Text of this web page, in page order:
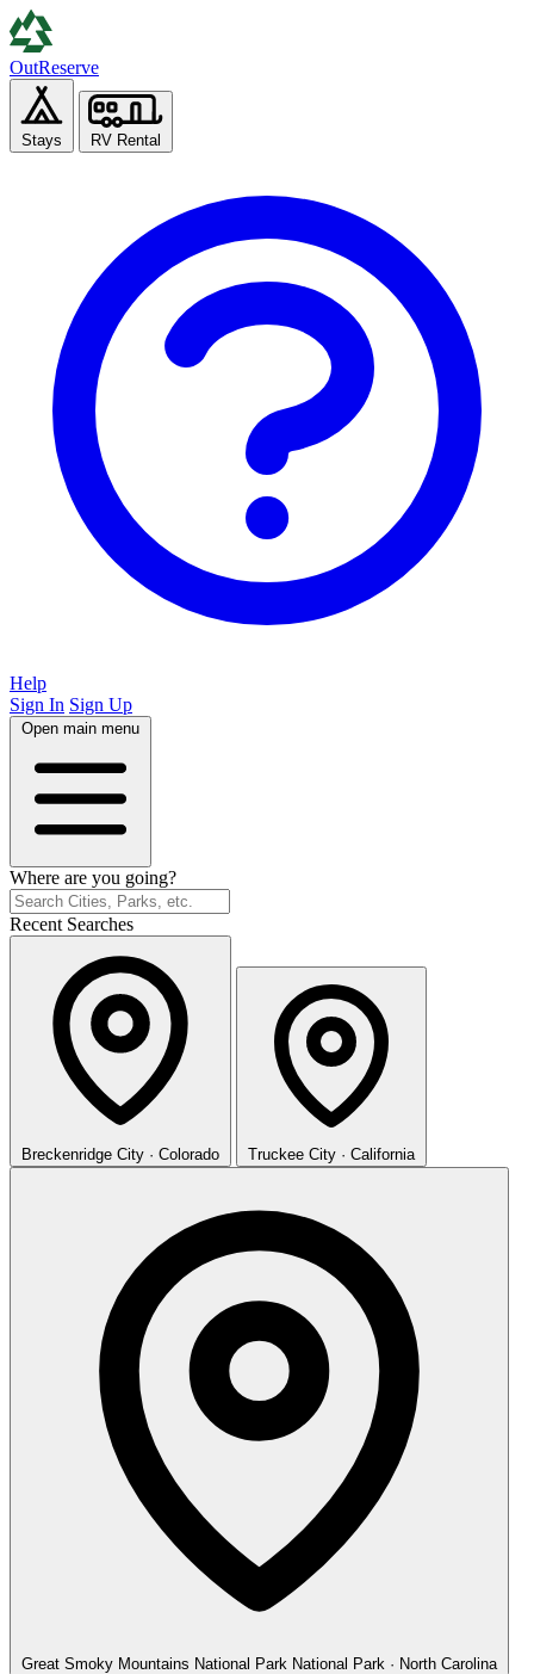
OutReserve
Stays RV Rental
Help
Sign In Sign Up
Open main menu
Where are you going?
Recent Searches
Breckenridge City · Colorado Truckee City · California
Great Smoky Mountains National Park National Park · North Carolina